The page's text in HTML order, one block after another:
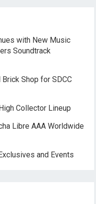
with New Music
Soundtrack
Shop for SDCC
Collector Lineup
Libre AAA Worldwide
and Events